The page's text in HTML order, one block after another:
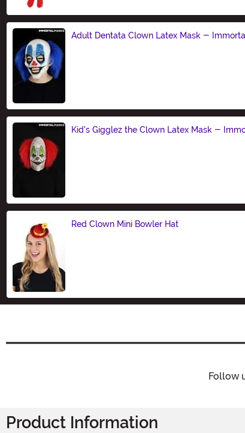
Adult Dentata Clown Latex Mask -
Kid's Gigglez the Clown Latex Mask -
Red Clown Mini Bowler Hat
Follow
Product Information